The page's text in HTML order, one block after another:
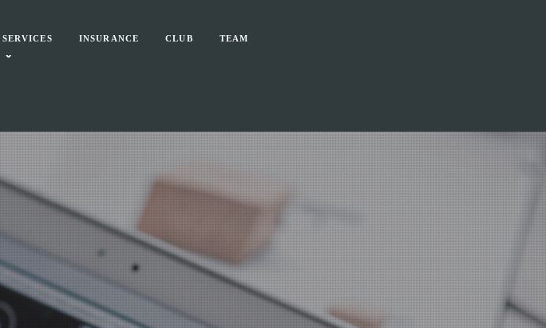
SERVICES INSURANCE CLUB TEAM